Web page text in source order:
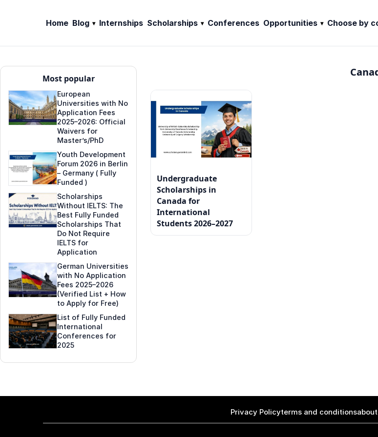
Home Blog Internships Scholarships Conferences Opportunities Choose by
Most popular
European
Universities with No
Application Fees
2025–2026: Official
Waivers for
Master’s/PhD
Youth Development
Forum 2026 in Berlin
– Germany ( Fully
Funded )
Scholarships
Without IELTS: The
Best Fully Funded
Scholarships That
Do Not Require
IELTS for
Application
German Universities
with No Application
Fees 2025–2026
(Verified List + How
to Apply for Free)
List of Fully Funded
International
Conferences for
2025
Undergraduate
Scholarships in
Canada for
International
Students 2026–2027
Privacy Policyterms and conditions